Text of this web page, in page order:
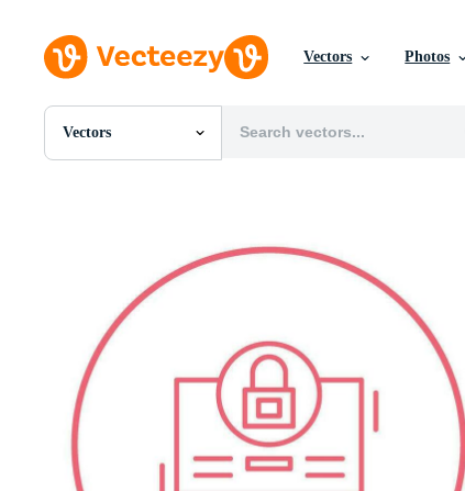
Vectors Photos
Vectors
All Images
Vectors
Videos
Motion Graphics
Editorial Images
Editorial Events